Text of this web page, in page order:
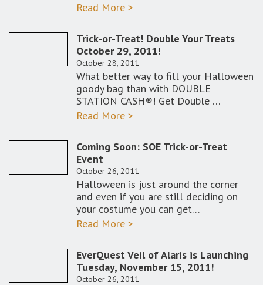
Read More >
Trick-or-Treat! Double Your Treats
October 29, 2011!
October 28, 2011
What better way to fill your Halloween
goody bag than with DOUBLE
STATION CASH®! Get Double …
Read More >
Coming Soon: SOE Trick-or-Treat
Event
October 26, 2011
Halloween is just around the corner
and even if you are still deciding on
your costume you can get…
Read More >
EverQuest Veil of Alaris is Launching
Tuesday, November 15, 2011!
October 26, 2011